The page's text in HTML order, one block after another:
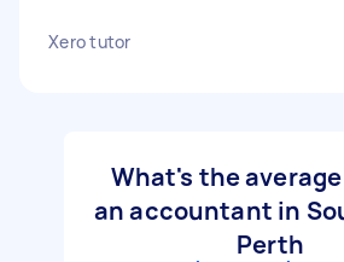
Xero tutor
What's the
an accountant in
Perth